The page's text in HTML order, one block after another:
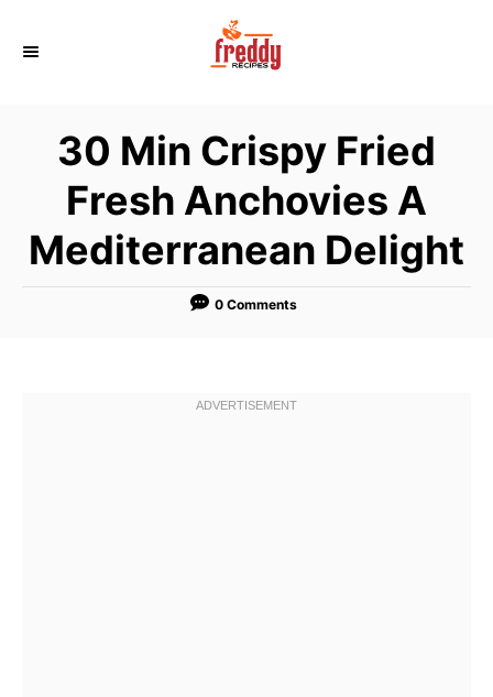
30 Min Crispy Fried
Fresh Anchovies A
Mediterranean Delight
0 Comments